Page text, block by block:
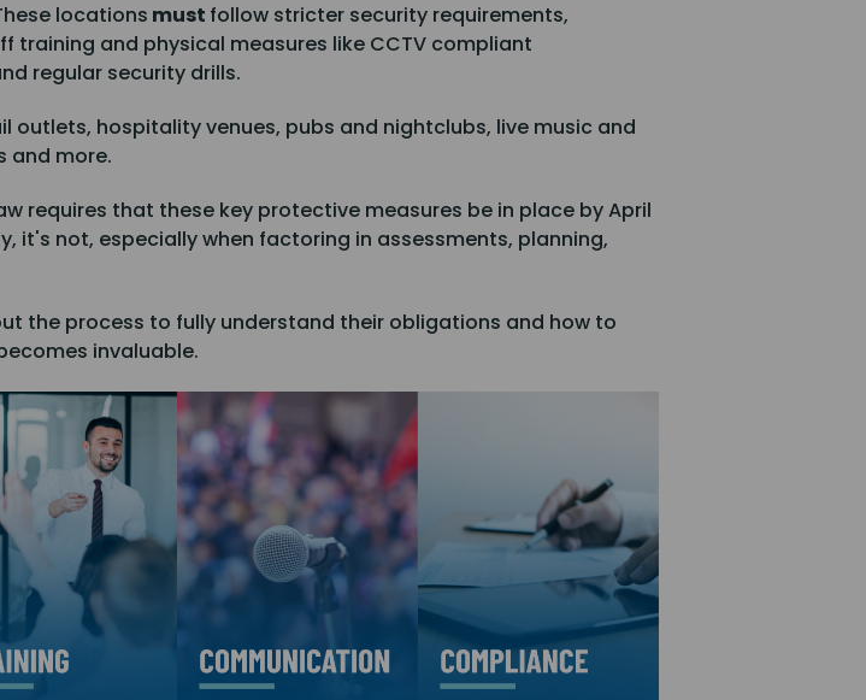
locations must follow stricter security requirements,
and physical measures like CCTV compliant
regular security drills.
outlets, hospitality venues, pubs and nightclubs, live music and
and more.
requires that these key protective measures be in place by April
it's not, especially when factoring in assessments, planning,
the process to fully understand their obligations and how to
invaluable.